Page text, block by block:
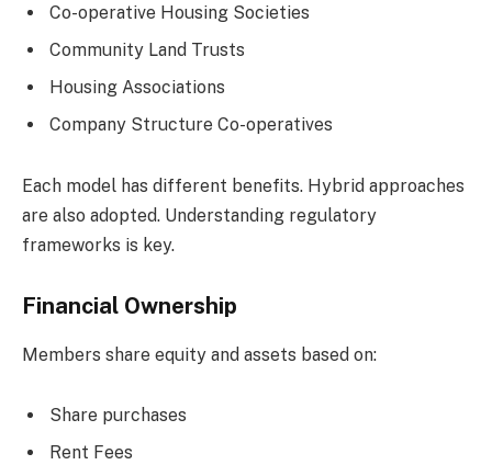
Co-operative Housing Societies
Community Land Trusts
Housing Associations
Company Structure Co-operatives
Each model has different benefits. Hybrid approaches
are also adopted. Understanding regulatory
frameworks is key.
Financial Ownership
Members share equity and assets based on:
Share purchases
Rent Fees